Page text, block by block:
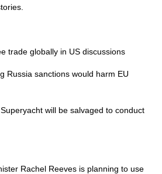
trade globally in US discussions
Russia sanctions would harm EU
will be salvaged to conduct
Rachel Reeves is planning to use